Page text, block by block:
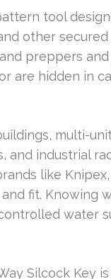
tool
other
preppers
are hidden in
multi-
industrial
like
fit. Knowing
water
Silcock Key